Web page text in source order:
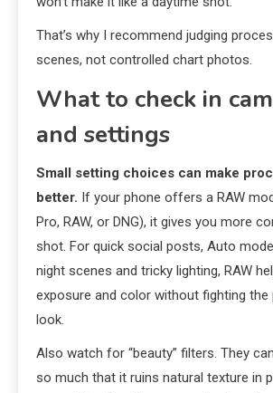
That’s why I recommend judging
scenes, not controlled chart photos.
What to check in
and settings
Small setting choices can make
better. If your phone offers a RAW
Pro, RAW, or DNG), it gives you more
shot. For quick social posts, Auto
night scenes and tricky lighting, RAW
exposure and color without fighting the
look.
Also watch for “beauty” filters. They
so much that it ruins natural texture in